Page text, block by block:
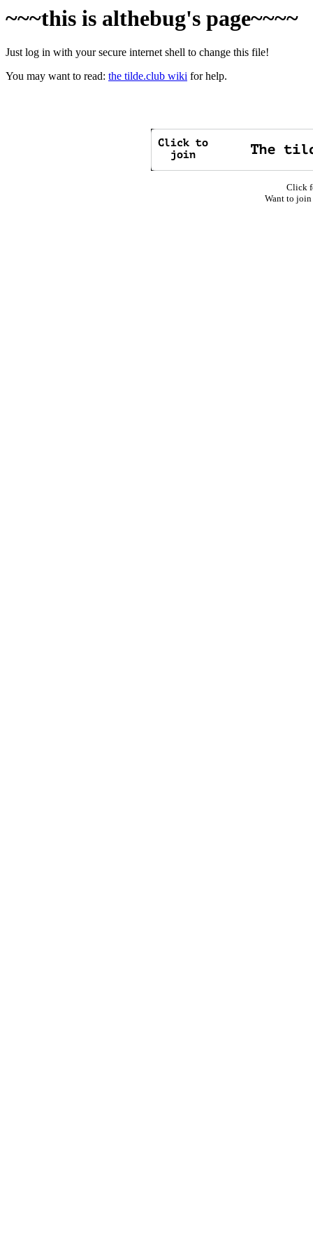
~~~this is althebug's page~~~~
Just log in with your secure internet shell to change this file!
You may want to read: the tilde.club wiki for help.
Click
Want to